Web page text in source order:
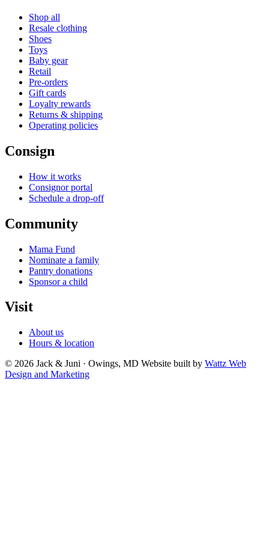
Shop all
Resale clothing
Shoes
Toys
Baby gear
Retail
Pre-orders
Gift cards
Loyalty rewards
Returns & shipping
Operating policies
Consign
How it works
Consignor portal
Schedule a drop-off
Community
Mama Fund
Nominate a family
Pantry donations
Sponsor a child
Visit
About us
Hours & location
© 2026 Jack & Juni · Owings, MD Website built by Wattz Web
Design and Marketing